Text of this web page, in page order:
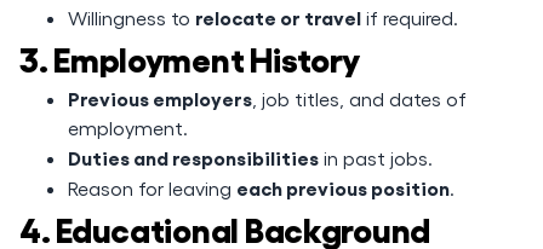
Willingness to relocate or travel if required.
3. Employment History
Previous employers , job titles, and dates of
employment.
Duties and responsibilities in past jobs.
Reason for leaving each previous position.
4. Educational Background